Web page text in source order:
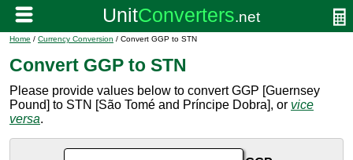
Home / Currency Conversion / Convert GGP to STN
Convert GGP to STN
Please provide values below to convert GGP [Guernsey
Pound] to STN [São Tomé and Príncipe Dobra], or vice
versa.